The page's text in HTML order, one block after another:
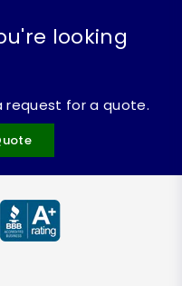
looking
request for a quote.